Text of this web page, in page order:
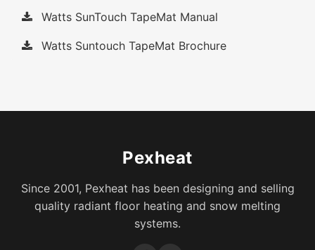
Watts SunTouch TapeMat Manual
Watts Suntouch TapeMat Brochure
Pexheat
Since 2001, Pexheat has been designing and selling
quality radiant floor heating and snow melting
systems.